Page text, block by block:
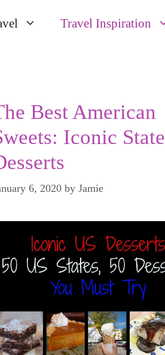
Travel Inspiration
Best American
Iconic State
6, 2020 by Jamie